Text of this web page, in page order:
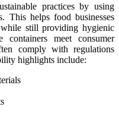
practices by using
This helps food businesses
still providing hygienic
containers meet consumer
comply with regulations
highlights include: